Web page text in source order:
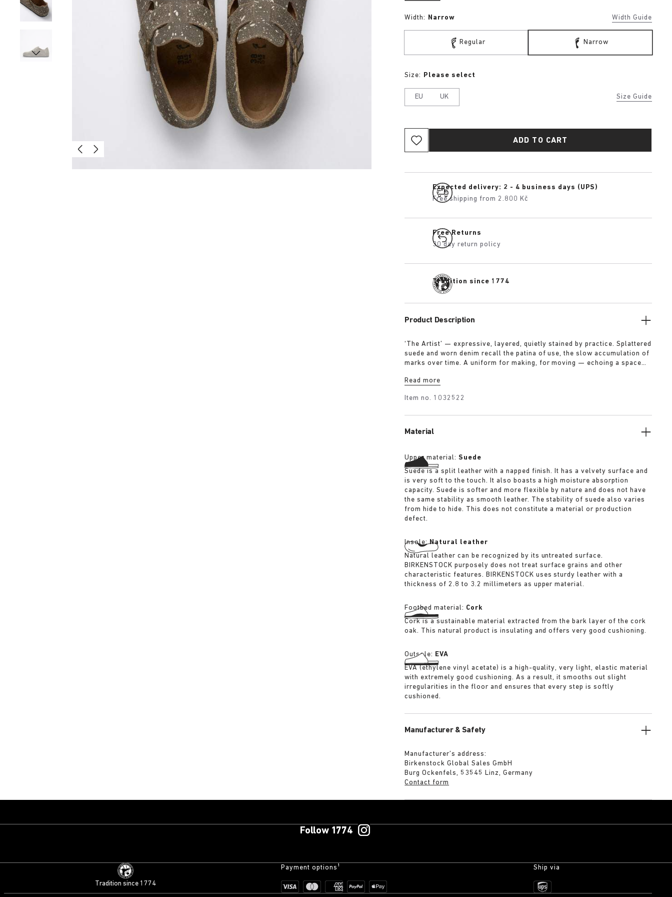
Width: Narrow Width Guide
Regular Narrow
Size Guide
Size: Please select
EU UK
ADD TO CART
Expected delivery: 2 - 4 business days (UPS)
Free shipping from 2.800 Kč
Free Returns
30 day return policy
Tradition since 1774
Product Description
‘The Artist’ — expressive, layered, quietly stained by practice. Splattered
suede and worn denim recall the patina of use, the slow accumulation of
marks over time. A uniform for making, for moving — echoing a space
evidence.
Read more
Item no. 1032522
Material
Upper material:Suede
Suede is a split leather with a napped finish. It has a velvety surface and
is very soft to the touch. It also boasts a high moisture absorption
capacity. Suede is softer and more flexible by nature and does not have
the same stability as smooth leather. The stability of suede also varies
from hide to hide. This does not constitute a material or production
defect.
Insole:Natural leather
Natural leather can be recognized by its untreated surface.
BIRKENSTOCK purposely does not treat surface grains and other
characteristic features. BIRKENSTOCK uses sturdy leather with a
thickness of 2.8 to 3.2 millimeters as upper material.
Footbed material: Cork
Cork is a sustainable material extracted from the bark layer of the cork
oak. This natural product is insulating and offers very good cushioning.
Outsole: EVA
EVA (ethylene vinyl acetate) is a high-quality, very light, elastic material
with extremely good cushioning. As a result, it smooths out slight
irregularities in the floor and ensures that every step is softly
cushioned.
Manufacturer & Safety
Manufacturer’s address:
Birkenstock Global Sales GmbH
Burg Ockenfels, 53545 Linz, Germany
Contact form
Follow 1774
Tradition since 1774
Payment options¹ Ship via